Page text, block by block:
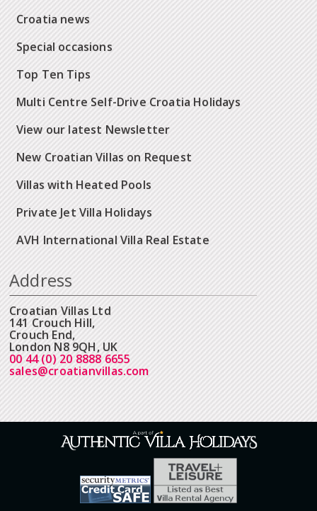
Croatia news
Special occasions
Top Ten Tips
Multi Centre Self-Drive Croatia Holidays
View our latest Newsletter
New Croatian Villas on Request
Villas with Heated Pools
Private Jet Villa Holidays
AVH International Villa Real Estate
Address
Croatian Villas Ltd
141 Crouch Hill,
Crouch End,
London N8 9QH, UK
00 44 (0) 20 8888 6655
sales@croatianvillas.com